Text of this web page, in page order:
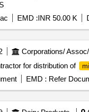
EMD :INR 50.00 K
Corporations/
for distribution of
EMD : Refer